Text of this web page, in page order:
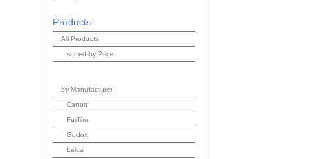
Products
All Products
sorted by Price
by Manufacturer
Canon
Fujifilm
Godox
Leica